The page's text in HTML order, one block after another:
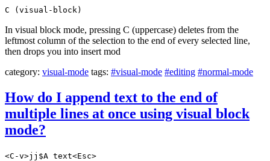
C (visual-block)
In visual block mode, pressing C (uppercase) deletes from the
leftmost column of the selection to the end of every selected line,
then drops you into insert mod
category: visual-mode tags: #visual-mode #editing #normal-mode
How do I append text to the end of
multiple lines at once using visual block
mode?
<C-v>jj$A text<Esc>